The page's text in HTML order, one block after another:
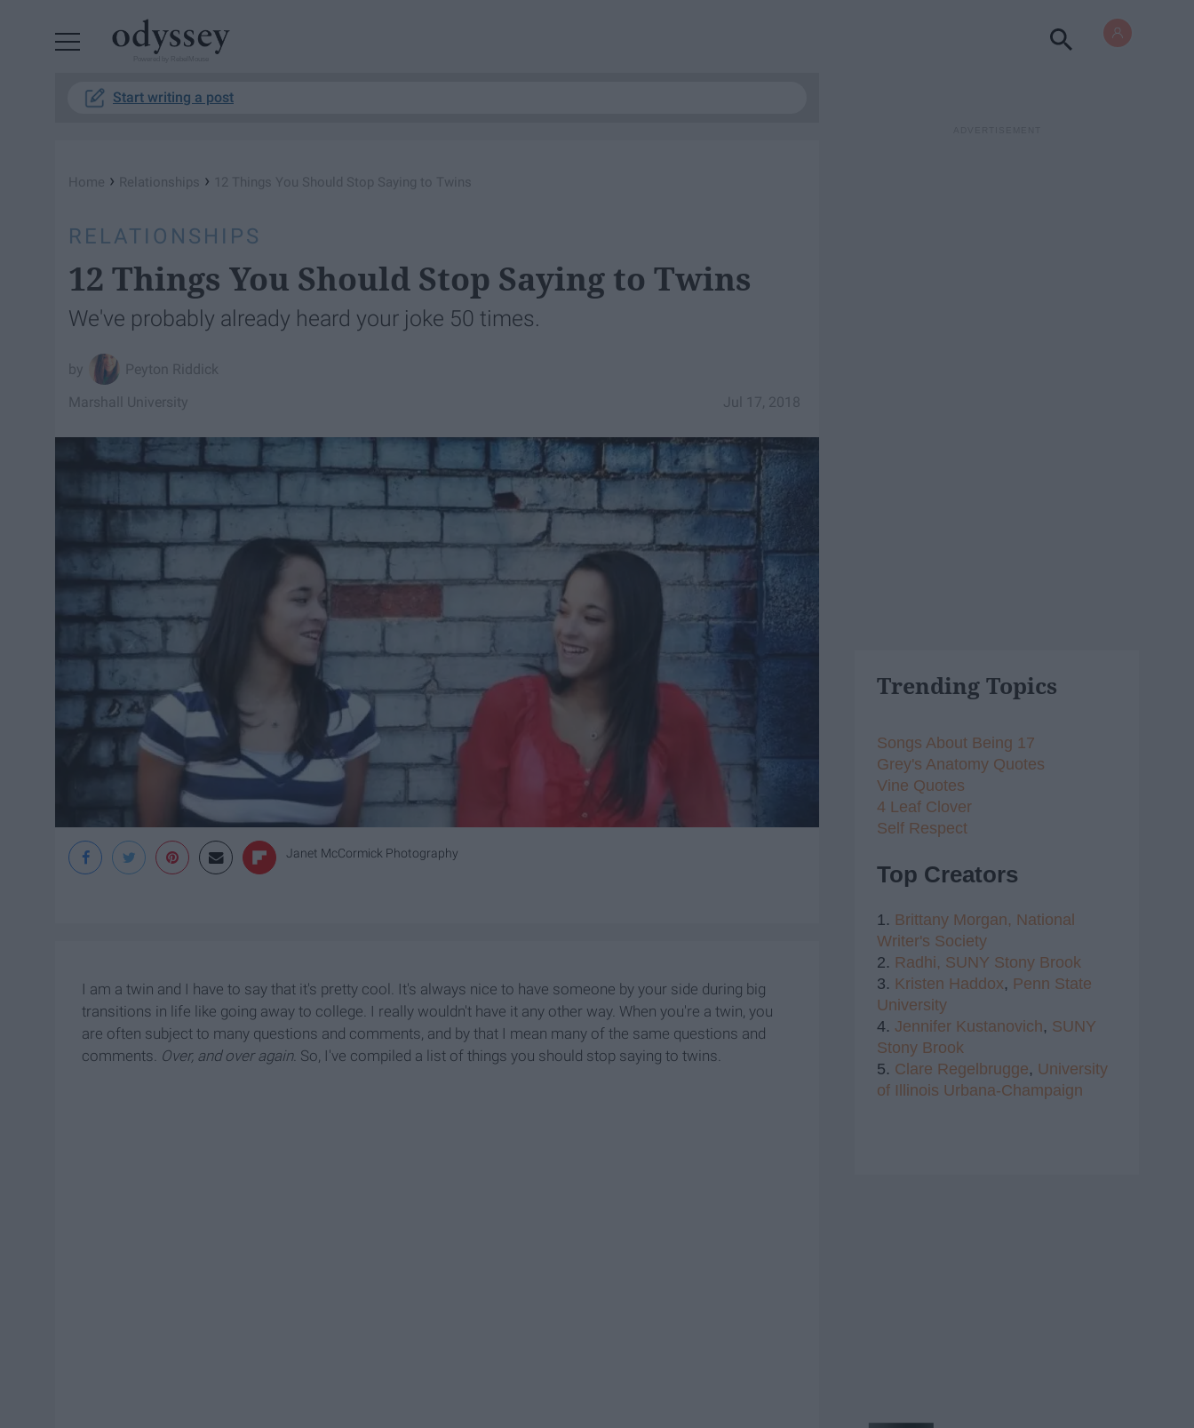
Start writing a post
Home › Relationships › 12 Things You Should Stop Saying to Twins
RELATIONSHIPS
12 Things You Should Stop Saying to Twins
We've probably already heard your joke 50 times.
Peyton Riddick
Jul 17, 2018
Marshall University
Janet McCormick Photography
I am a twin and I have to say that it's pretty cool. It's always nice to have someone by your side during big
transitions in life like going away to college. I really wouldn't have it any other way. When you're a twin, you
are often subject to many questions and comments, and by that I mean many of the same questions and
comments. Over, and over again. So, I've compiled a list of things you should stop saying to twins.
Trending Topics
Songs About Being 17
Grey's Anatomy Quotes
Vine Quotes
4 Leaf Clover
Self Respect
Top Creators
1. Brittany Morgan, National
Writer's Society
2. Radhi, SUNY Stony Brook
3. Kristen Haddox, Penn State
University
4. Jennifer Kustanovich, SUNY
Stony Brook
5. Clare Regelbrugge, University
of Illinois Urbana-Champaign